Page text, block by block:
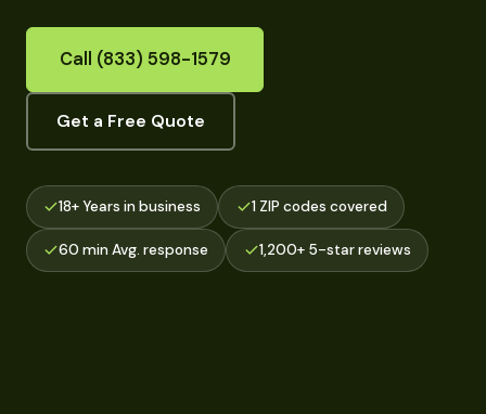
Call (833) 598-1579
Get a Free Quote
18+ Years in business 1 ZIP codes covered
60 min Avg. response 1,200+ 5-star reviews